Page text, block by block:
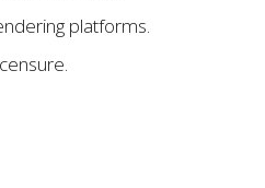
platforms.